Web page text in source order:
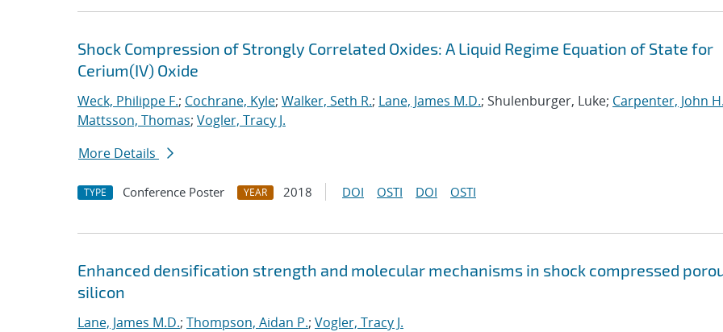
Shock Compression of Strongly Correlated Oxides: A Liquid Regime Equation of State for
Cerium(IV) Oxide
Weck, Philippe F.; Cochrane, Kyle; Walker, Seth R.; Lane, James M.D.; Shulenburger, Luke; Carpenter, John
Mattsson, Thomas; Vogler, Tracy J.
More Details
TYPE Conference Poster YEAR 2018 DOI OSTI DOI OSTI
Enhanced densification strength and molecular mechanisms in shock compressed
silicon
Lane, James M.D.; Thompson, Aidan P.; Vogler, Tracy J.